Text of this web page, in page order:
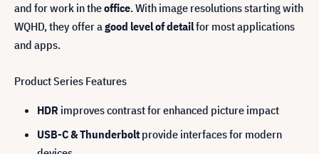
and for work in theoffice. With image resolutions starting with
WQHD, they offer agood level of detailfor most applications
and apps.
Product Series Features
HDR improves contrast for enhanced picture impact
USB-C & Thunderbolt provide interfaces for modern